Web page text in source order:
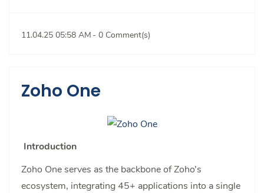
11.04.25 05:58 AM - 0 Comment(s)
Zoho One
Introduction
Zoho One serves as the backbone of Zoho’s
ecosystem, integrating 45+ applications into a single